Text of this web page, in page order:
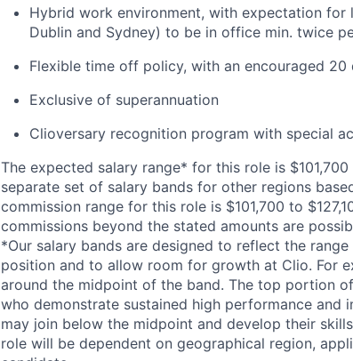
Hybrid work environment, with expectation for
Dublin and Sydney) to be in office min. twice
Flexible time off policy, with an encouraged 20
Exclusive of superannuation
Clioversary recognition program with special
The expected salary range* for this role is
separate set of salary bands for other regions
commission range for this role is $101,700 to
commissions beyond the stated amounts are
*Our salary bands are designed to reflect the
position and to allow room for growth at Clio. For
around the midpoint of the band. The top portion
who demonstrate sustained high performance
may join below the midpoint and develop their
role will be dependent on geographical region,